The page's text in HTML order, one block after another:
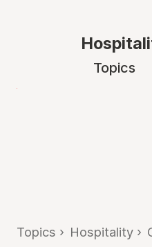
Topics
Topics › Hospitality ›